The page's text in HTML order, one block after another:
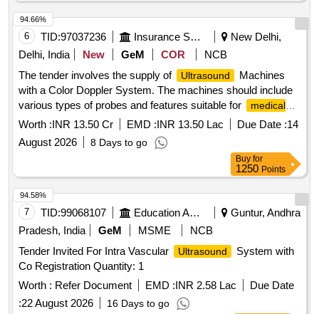
6 TID:97037236 Insurance Services
New Delhi,
Delhi, India
New GeM COR
NCB
The tender involves the supply of
Ultrasound
Machines
with a Color Doppler System. The machines should include
various types of probes and features suitable for
medical
imaging , ensuring compliance with relevant medical device
Ultrasound Machine (V2)
Worth :INR 13.50 Cr EMD :INR 13.50 Lac Due Date :14
August 2026
8 Days to go
94.66%
Buy for
1250 Points
7 TID:99068107 Education And Research Institute
Guntur, Andhra
Pradesh, India
GeM MSME
NCB
Tender Invited For Intra Vascular
Ultrasound
System with
Co Registration Quantity: 1
Worth : Refer Document EMD :INR 2.58 Lac
Due Date
:22 August 2026 16 Days to go
94.58%